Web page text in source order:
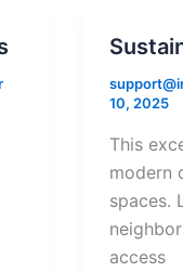
10, 2025
This
modern
spaces.
access